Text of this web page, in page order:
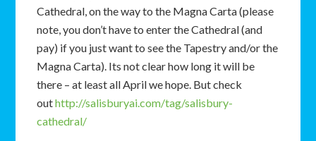
Cathedral, on the way to the Magna Carta (please
note, you don’t have to enter the Cathedral (and
pay) if you just want to see the Tapestry and/or the
Magna Carta). Its not clear how long it will be
there – at least all April we hope. But check
outhttp://salisburyai.com/tag/salisbury-
cathedral/